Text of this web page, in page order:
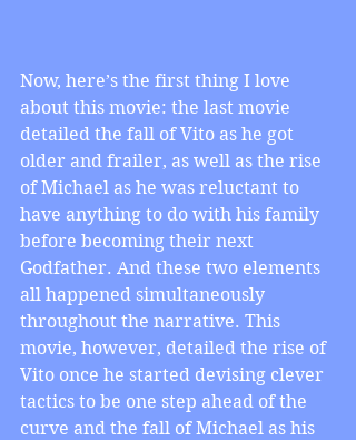
Now, here’s the first thing I love
about this movie: the last movie
detailed the fall of Vito as he got
older and frailer, as well as the rise
of Michael as he was reluctant to
have anything to do with his family
before becoming their next
Godfather. And these two elements
all happened simultaneously
throughout the narrative. This
movie, however, detailed the rise of
Vito once he started devising clever
tactics to be one step ahead of the
curve and the fall of Michael as his